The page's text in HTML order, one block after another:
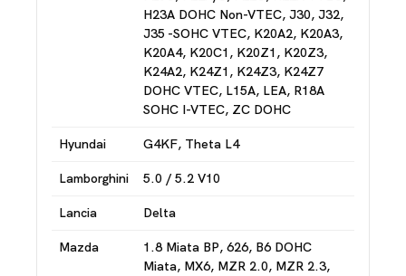
H23A DOHC Non-VTEC, J30, J32,
J35 -SOHC VTEC, K20A2, K20A3,
K20A4, K20C1, K20Z1, K20Z3,
K24A2, K24Z1, K24Z3, K24Z7
DOHC VTEC, L15A, LEA, R18A
SOHC I-VTEC, ZC DOHC
Hyundai G4KF, Theta L4
Lamborghini 5.0 / 5.2 V10
Lancia Delta
Mazda
1.8 Miata BP, 626, B6 DOHC
Miata, MX6, MZR 2.0, MZR 2.3,